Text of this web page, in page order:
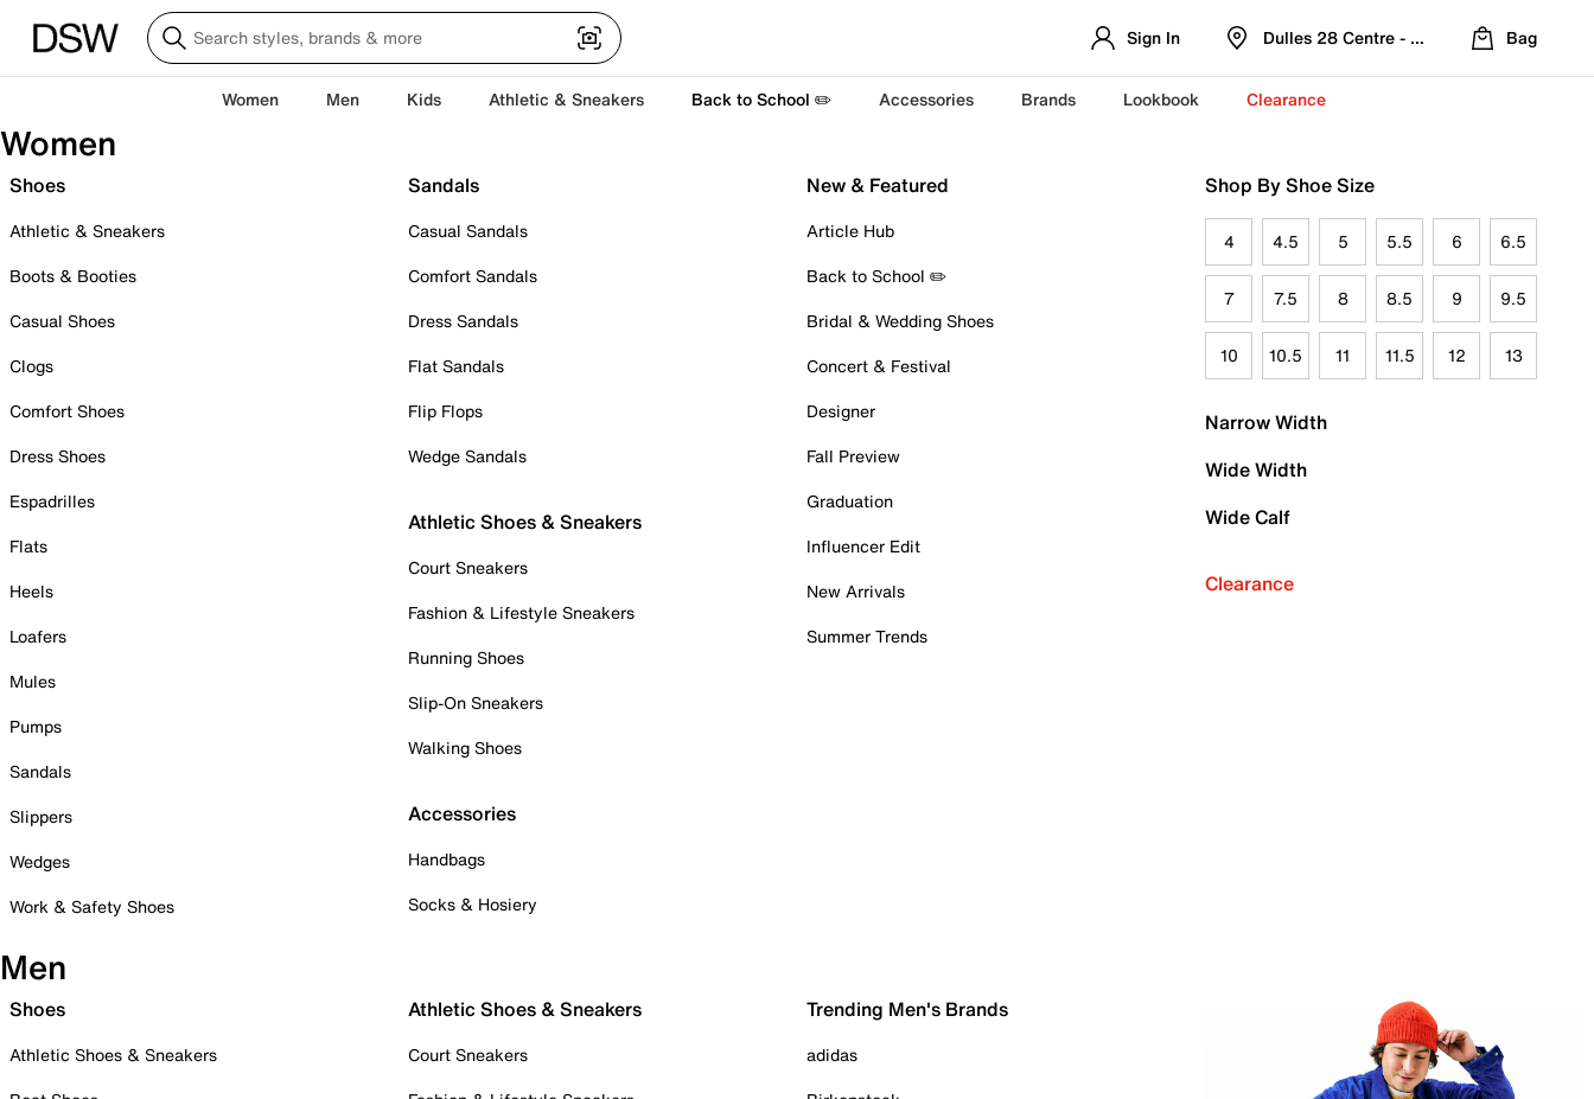
Sign In Dulles 28 Centre - Refreshed Location
Bag
Women Men Kids Athletic & Sneakers Back to School ✏️ Accessories Brands Lookbook Clearance
Women
Shoes
Athletic & Sneakers
Boots & Booties
Casual Shoes
Clogs
Comfort Shoes
Dress Shoes
Espadrilles
Flats
Heels
Loafers
Mules
Pumps
Sandals
Slippers
Wedges
Work & Safety Shoes
Sandals
Casual Sandals
Comfort Sandals
Dress Sandals
Flat Sandals
Flip Flops
Wedge Sandals
Athletic Shoes & Sneakers
Court Sneakers
Fashion & Lifestyle Sneakers
Running Shoes
Slip-On Sneakers
Walking Shoes
Accessories
Handbags
Socks & Hosiery
New & Featured
Article Hub
Back to School ✏️
Bridal & Wedding Shoes
Concert & Festival
Designer
Fall Preview
Graduation
Influencer Edit
New Arrivals
Summer Trends
Shop By Shoe Size
4 4.5 5 5.5 6 6.5
7 7.5 8 8.5 9 9.5
10 10.5 11 11.5 12 13
Narrow Width
Wide Width
Wide Calf
Clearance
Men
Shoes
Athletic Shoes & Sneakers
Athletic Shoes & Sneakers
Court Sneakers
Trending Men's Brands
adidas